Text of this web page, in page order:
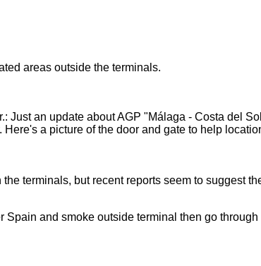
areas outside the terminals.
Just an update about AGP "Málaga - Costa del
a picture of the door and gate to help
terminals, but recent reports seem to suggest
Spain and smoke outside terminal then go